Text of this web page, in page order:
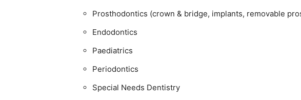
Prosthodontics (crown & bridge, implants, removable
Endodontics
Paediatrics
Periodontics
Special Needs Dentistry